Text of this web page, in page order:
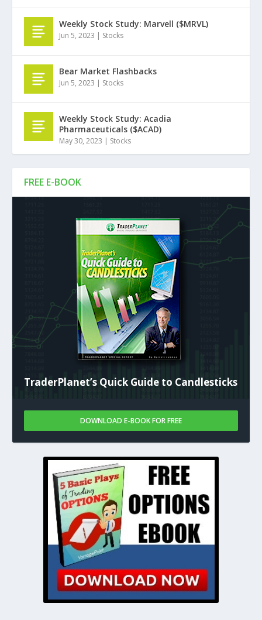
FREE E-BOOK
TraderPlanet’s Quick Guide to Candlesticks
DOWNLOAD E-BOOK FOR FREE
Weekly Stock Study: Marvell ($MRVL)
Jun 5, 2023 | Stocks
Bear Market Flashbacks
Jun 5, 2023 | Stocks
Weekly Stock Study: Acadia
Pharmaceuticals ($ACAD)
May 30, 2023 | Stocks